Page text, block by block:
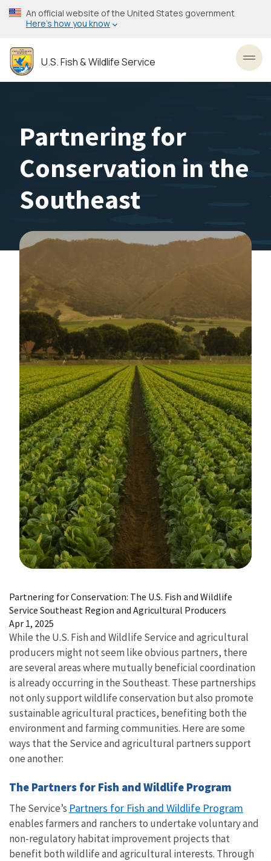
Skip
to
content
An official website of the United States government
Here’s how you know
U.S. Fish & Wildlife Service
Partnering for
Conservation in the
Southeast
Partnering for Conservation: The U.S. Fish and Wildlife
Service Southeast Region and Agricultural Producers
Apr 1, 2025
While the U.S. Fish and Wildlife Service and agricultural
producers might not seem like obvious partners, there
are several areas where mutually beneficial coordination
is already occurring in the Southeast. These partnerships
not only support wildlife conservation but also promote
sustainable agricultural practices, benefiting both the
environment and farming communities. Here are some
ways that the Service and agricultural partners support
one another:
The Partners for Fish and Wildlife Program
The Service’s Partners for Fish and Wildlife Program
enables farmers and ranchers to undertake voluntary and
non-regulatory habitat improvement projects that
benefit both wildlife and agricultural interests. Through